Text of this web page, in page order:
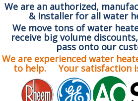
We are an authorized,
& Installer for all water
We move tons of water
receive big volume
pass onto our
We are experienced water
to help. Your satisfaction